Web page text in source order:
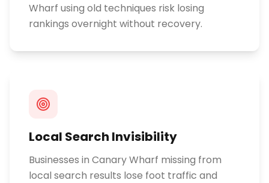
Wharf using old techniques risk losing
rankings overnight without recovery.
Local Search Invisibility
Businesses in Canary Wharf missing from
local search results lose foot traffic and